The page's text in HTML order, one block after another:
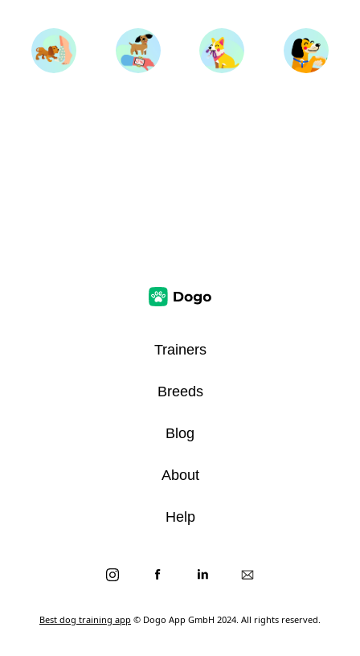
Best dog training app © Dogo App GmbH 2024. All rights reserved.
Trainers
Breeds
Blog
About
Help